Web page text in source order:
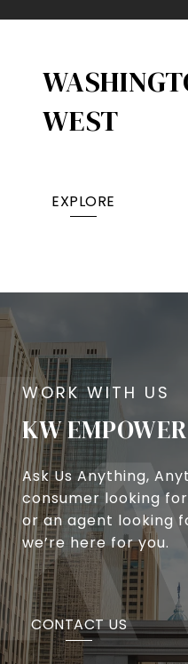
WEST
EXPLORE
KW EMPOWER
Ask Us Anything,
consumer looking
or an agent looking
we’re here for you.
CONTACT US